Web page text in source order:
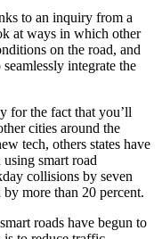
to an inquiry from a
at ways in which other
on the road, and
integrate the
for the fact that you’ll
cities around the
tech, others states have
smart road
collisions by seven
more than 20 percent.
roads have begun to